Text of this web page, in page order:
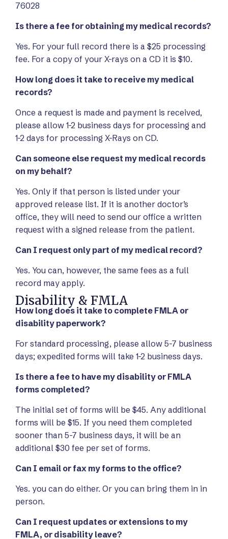
76028
Is there a fee for obtaining my medical records?
Yes. For your full record there is a $25 processing
fee. For a copy of your X-rays on a CD it is $10.
How long does it take to receive my medical
records?
Once a request is made and payment is received,
please allow 1-2 business days for processing and
1-2 days for processing X-Rays on CD.
Can someone else request my medical records
on my behalf?
Yes. Only if that person is listed under your
approved release list. If it is another doctor’s
office, they will need to send our office a written
request with a signed release from the patient.
Can I request only part of my medical record?
Yes. You can, however, the same fees as a full
record may apply.
Disability & FMLA
How long does it take to complete FMLA or
disability paperwork?
For standard processing, please allow 5-7 business
days; expedited forms will take 1-2 business days.
Is there a fee to have my disability or FMLA
forms completed?
The initial set of forms will be $45. Any additional
forms will be $15. If you need them completed
sooner than 5-7 business days, it will be an
additional $30 fee per set of forms.
Can I email or fax my forms to the office?
Yes. you can do either. Or you can bring them in in
person.
Can I request updates or extensions to my
FMLA, or disability leave?